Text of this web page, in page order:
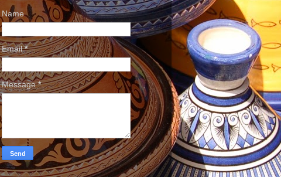
Name
Email*
Message*